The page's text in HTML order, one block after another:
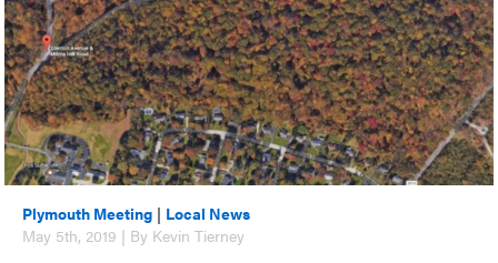
Plymouth Meeting | Local News
May 5th, 2019 | By Kevin Tierney